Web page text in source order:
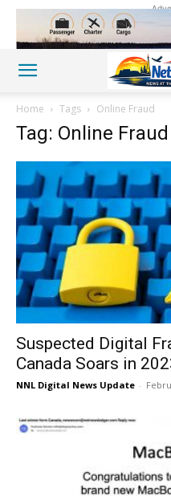
Home Tags Online Fraud
Tag: Online Fraud
Suspected Digital
Canada Soars in
NNL Digital News Update -